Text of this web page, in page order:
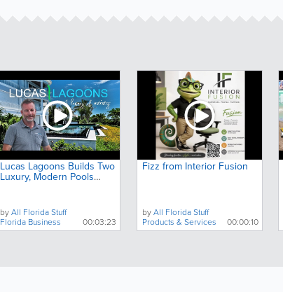
Lucas Lagoons Builds Two
Luxury, Modern Pools
byAll Florida Stuff
Florida Business
00:03:23
Fizz from Interior Fusion
byAll Florida Stuff
Products & Services
00:00:10